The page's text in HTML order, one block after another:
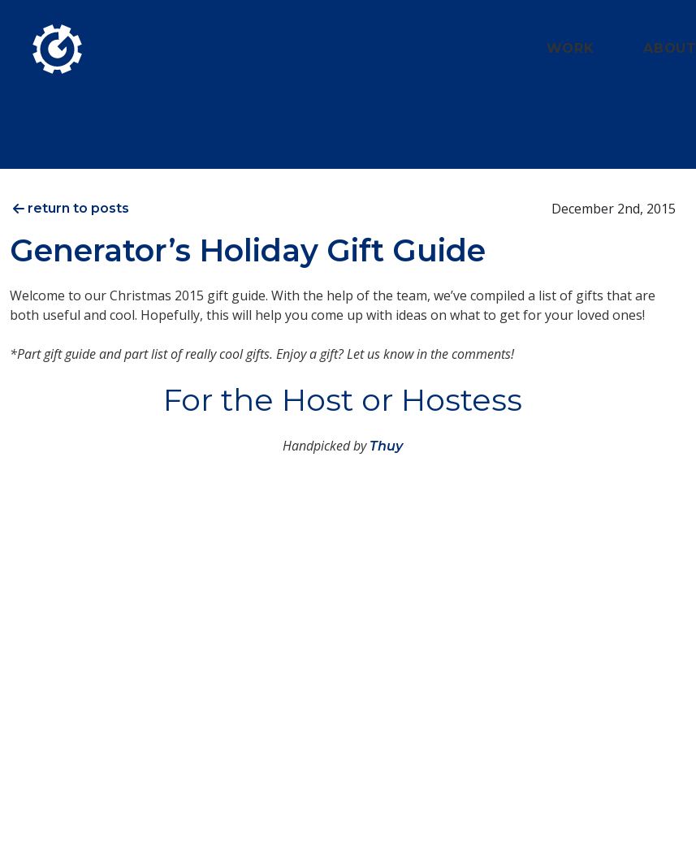
WORK ABOUT
return to posts December 2nd, 2015
Generator’s Holiday Gift Guide
Welcome to our Christmas 2015 gift guide. With the help of the team, we’ve compiled a list of gifts that are
both useful and cool. Hopefully, this will help you come up with ideas on what to get for your loved ones!
*Part gift guide and part list of really cool gifts. Enjoy a gift? Let us know in the comments!
For the Host or Hostess
Handpicked by Thuy